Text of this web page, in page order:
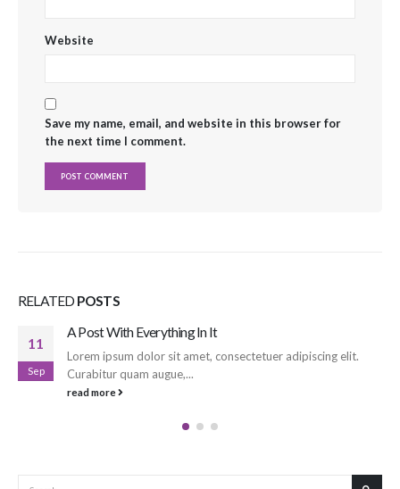
Website
Save my name, email, and website in this browser for
the next time I comment.
RELATED POSTS
17
Sep
Another Post with Everything In It
Lorem ipsum dolor sit amet, consectetuer
Curabitur quam augue,...